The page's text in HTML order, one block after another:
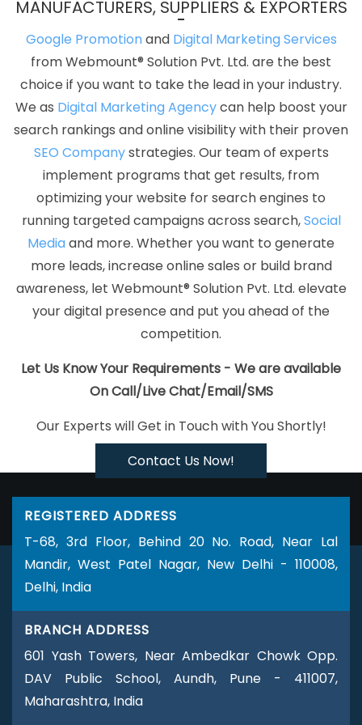
Designing Agency In Gurgaon
Best Google Promotion Agency In
Pune
Best YouTube Promotion Service In Jalandhar
Top 50
Brand Promotion Agencies In Kota
Business Promotion On
Google Archives In Faridabad
Corporate Web Design Company
In Sojat
Best Property Portal Development Company In
Ahmedabad
Branding For Small Services In Hyderabad
Corporate Web Development Service In Chennai
Best Web
Design Packages In Rajasthan
Top 10 News Portal Development
Company In Bangalore
Banner Printing Service In Jamnagar
Best Web Page Design Services In Sojat
Best Responsive Web
Designing Service In Jaipur
Digital Marketing Company In
Chennai
Email Marketing Services In Lucknow
Travel Portal
Development Services In Noida
Best Custom Web Application
Development Agency In Varanasi
Articles Writing Services In
Affordable Web Designing Service In Coimbatore
Best Ecommerce Portal Development In Sojat
Cheapest
Website Company In Kanpur
YouTube Video Promotion
Web App Development Service Company In Hyderabad
Top 5
Drupal Web Development Company In Rajasthan
Oriented SMO Company In Jalandhar
Professional Website
Development In Sojat
Business Website Design Service In Kota
Portal Development In Coimbatore
Services In Kota
Custom Web Designing Services In Ludhiana
Google Branding Agency In Kanpur
Top Web Design Agency In
Jaipur
Corporate Web Development Agency In Jaipur
Writing Sites In Rajasthan
B2C Web Development Agency In
Ahmedabad
Corporate Web Design Services In Ghaziabad
Best Real Estate Portal Development Service In Pune
Google
Adwords PPC Service In Varanasi
Best Flash Web Designing
Services In Hyderabad
Graphic Design Web Design In Lucknow
MANUFACTURERS, SUPPLIERS & EXPORTERS
Google Promotionand Digital Marketing Services
from Webmount® Solution Pvt. Ltd. are the best
choice if you want to take the lead in your industry.
We as Digital Marketing Agencycan help boost your
search rankings and online visibility with their proven
SEO Companystrategies. Our team of experts
implement programs that get results, from
optimizing your website for search engines to
running targeted campaigns across search,Social
Mediaand more. Whether you want to generate
more leads, increase online sales or build brand
awareness, let Webmount® Solution Pvt. Ltd. elevate
your digital presence and put you ahead of the
competition.
Let Us Know Your Requirements - We are available
On Call/Live Chat/Email/SMS
Our Experts will Get in Touch with You Shortly!
Contact Us Now!
REGISTERED ADDRESS
T-68, 3rd Floor, Behind 20 No. Road, Near Lal
Mandir, West Patel Nagar, New Delhi - 110008,
Delhi, India
BRANCH ADDRESS
601 Yash Towers, Near Ambedkar Chowk Opp.
DAV Public School, Aundh, Pune - 411007,
Maharashtra, India